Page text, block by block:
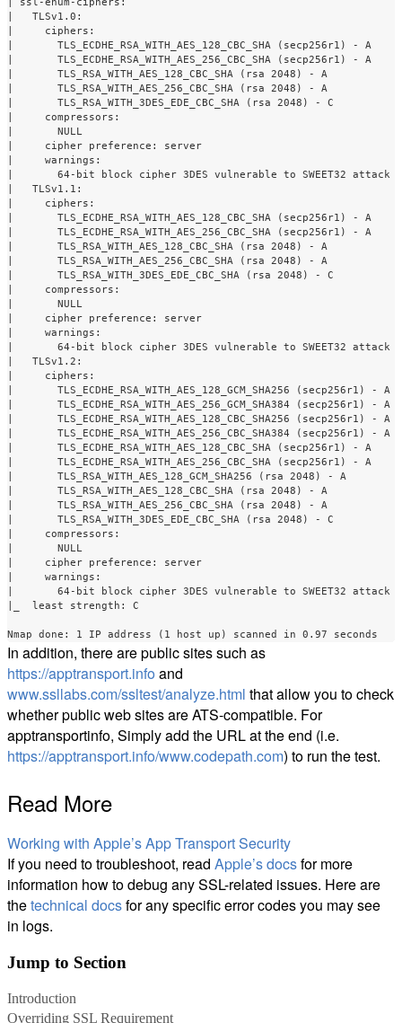
|   TLSv1.0:
|     ciphers:
|       TLS_ECDHE_RSA_WITH_AES_128_CBC_SHA (secp256r1) - A
|       TLS_ECDHE_RSA_WITH_AES_256_CBC_SHA (secp256r1) - A
|       TLS_RSA_WITH_AES_128_CBC_SHA (rsa 2048) - A
|       TLS_RSA_WITH_AES_256_CBC_SHA (rsa 2048) - A
|       TLS_RSA_WITH_3DES_EDE_CBC_SHA (rsa 2048) - C
|     compressors:
|       NULL
|     cipher preference: server
|     warnings:
|       64-bit block cipher 3DES vulnerable to SWEET32 attack
|   TLSv1.1:
|     ciphers:
|       TLS_ECDHE_RSA_WITH_AES_128_CBC_SHA (secp256r1) - A
|       TLS_ECDHE_RSA_WITH_AES_256_CBC_SHA (secp256r1) - A
|       TLS_RSA_WITH_AES_128_CBC_SHA (rsa 2048) - A
|       TLS_RSA_WITH_AES_256_CBC_SHA (rsa 2048) - A
|       TLS_RSA_WITH_3DES_EDE_CBC_SHA (rsa 2048) - C
|     compressors:
|       NULL
|     cipher preference: server
|     warnings:
|       64-bit block cipher 3DES vulnerable to SWEET32 attack
|   TLSv1.2:
|     ciphers:
|       TLS_ECDHE_RSA_WITH_AES_128_GCM_SHA256 (secp256r1) - A
|       TLS_ECDHE_RSA_WITH_AES_256_GCM_SHA384 (secp256r1) - A
|       TLS_ECDHE_RSA_WITH_AES_128_CBC_SHA256 (secp256r1) - A
|       TLS_ECDHE_RSA_WITH_AES_256_CBC_SHA384 (secp256r1) - A
|       TLS_ECDHE_RSA_WITH_AES_128_CBC_SHA (secp256r1) - A
|       TLS_ECDHE_RSA_WITH_AES_256_CBC_SHA (secp256r1) - A
|       TLS_RSA_WITH_AES_128_GCM_SHA256 (rsa 2048) - A
|       TLS_RSA_WITH_AES_128_CBC_SHA (rsa 2048) - A
|       TLS_RSA_WITH_AES_256_CBC_SHA (rsa 2048) - A
|       TLS_RSA_WITH_3DES_EDE_CBC_SHA (rsa 2048) - C
|     compressors:
|       NULL
|     cipher preference: server
|     warnings:
|       64-bit block cipher 3DES vulnerable to SWEET32 attack
|_  least strength: C
In addition, there are public sites such as
https://apptransport.info and
www.ssllabs.com/ssltest/analyze.html that allow you to check
whether public web sites are ATS-compatible. For
apptransportinfo, Simply add the URL at the end (i.e.
https://apptransport.info/www.codepath.com) to run the test.
Read More
Working with Apple’s App Transport Security
If you need to troubleshoot, read Apple’s docsfor more
information how to debug any SSL-related issues. Here are
thetechnical docsfor any specific error codes you may see
in logs.
Jump to Section
Introduction
Overriding SSL Requirement